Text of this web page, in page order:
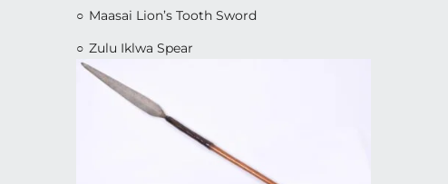
Maasai Lion’s Tooth Sword
Zulu Iklwa Spear